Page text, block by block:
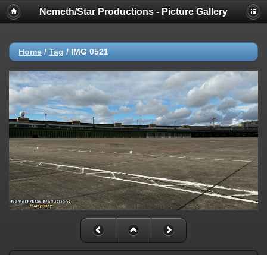
Nemeth/Star Productions - Picture Gallery
Home / Tag / IMG 0521